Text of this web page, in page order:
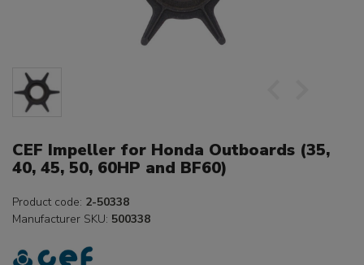
CEF Impeller for Honda Outboards (35,
40, 45, 50, 60HP and BF60)
Product code: 2-50338
Manufacturer SKU: 500338